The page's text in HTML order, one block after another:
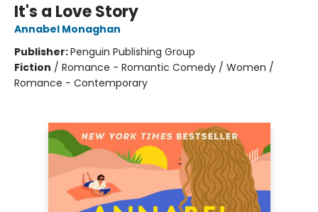
It's a Love Story
Annabel Monaghan
Publisher:Penguin Publishing Group
Fiction / Romance - Romantic Comedy / Women /
Romance - Contemporary